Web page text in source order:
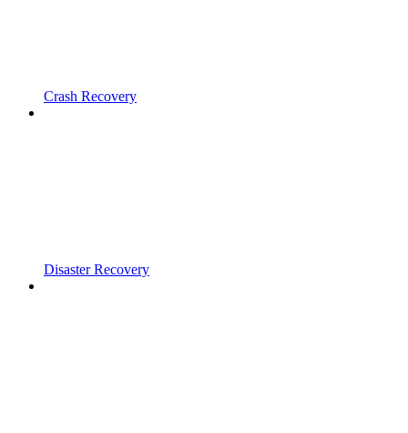
Crash Recovery
Disaster Recovery